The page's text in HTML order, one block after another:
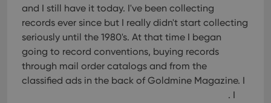
and I still have it today. I've been collecting
records ever since but I really didn't start collecting
seriously until the 1980's. At that time I began
going to record conventions, buying records
through mail order catalogs and from the
classified ads in the back of Goldmine Magazine. I
. I